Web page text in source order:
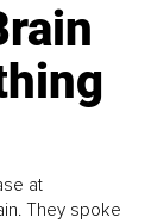
at
They spoke